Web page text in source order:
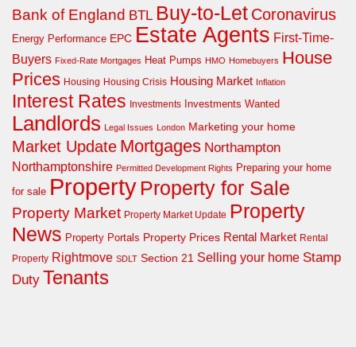
Bank of England BTL Buy-to-Let Coronavirus
Energy Performance EPC Estate Agents First-Time-
Buyers Fixed-Rate Mortgages Heat Pumps HMO Homebuyers House
Prices Housing Housing Crisis Housing Market Inflation
Interest Rates Investments Investments Wanted
Landlords Legal Issues London Marketing your home
Market Update Mortgages Northampton
Northamptonshire Permitted Development Rights Preparing your home
for sale Property Property for Sale
Property Market Property Market Update Property
News Property Portals Property Prices Rental Market Rental
Property Rightmove SDLT Section 21 Selling your home Stamp
Duty Tenants